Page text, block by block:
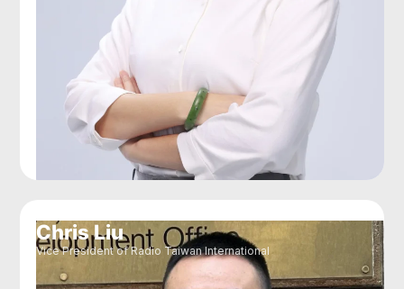
Chris Liu
Vice President of Radio Taiwan International